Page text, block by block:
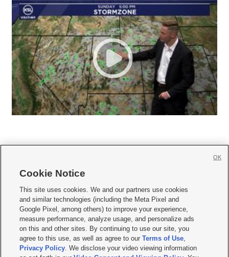
     
Mobile Apps| Newsletter|Advertise|Contact Us|Careers with KSL.com
Privacy Statement Video Consent Viewing Policy
Do Not Sell or Share My Data|EEO Public File Report| KSL-TV FCC Public File
KSL FM Radio FCC Public File|KSL AM Radio FCC Public File |FCC Applications
Closed Captioning Assistance
Cookie Notice
This site uses cookies. We and our partners use cookies
and similar technologies (including the Meta Pixel and
Google Pixel, among others) to improve your experience,
measure performance, analyze usage, and personalize ads
on this and other sites. By continuing to use our site, you
agree to this use, as well as agree to ourTerms of Use,
Privacy Policy. We disclose your video viewing information
OK